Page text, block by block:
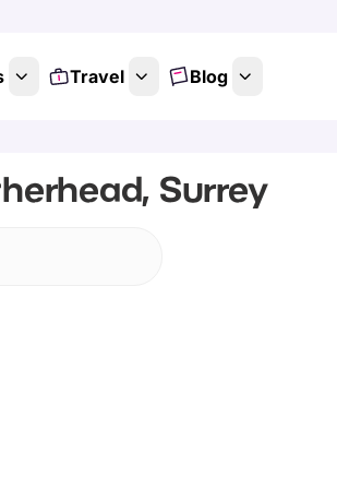
Travel Blog
Surrey